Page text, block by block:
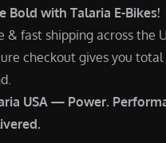
Bold with Talaria E-Bikes!
& fast shipping across the
checkout gives you total
USA — Power.